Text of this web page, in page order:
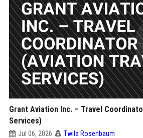
Grant Aviation Inc. – Travel
Services)
Jul 06, 2026 Twila Rosenbaum